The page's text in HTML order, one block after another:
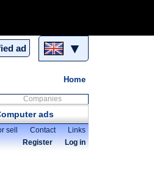
ad ▼
Home
Companies
ads
sell Contact
Links
Register
Log in